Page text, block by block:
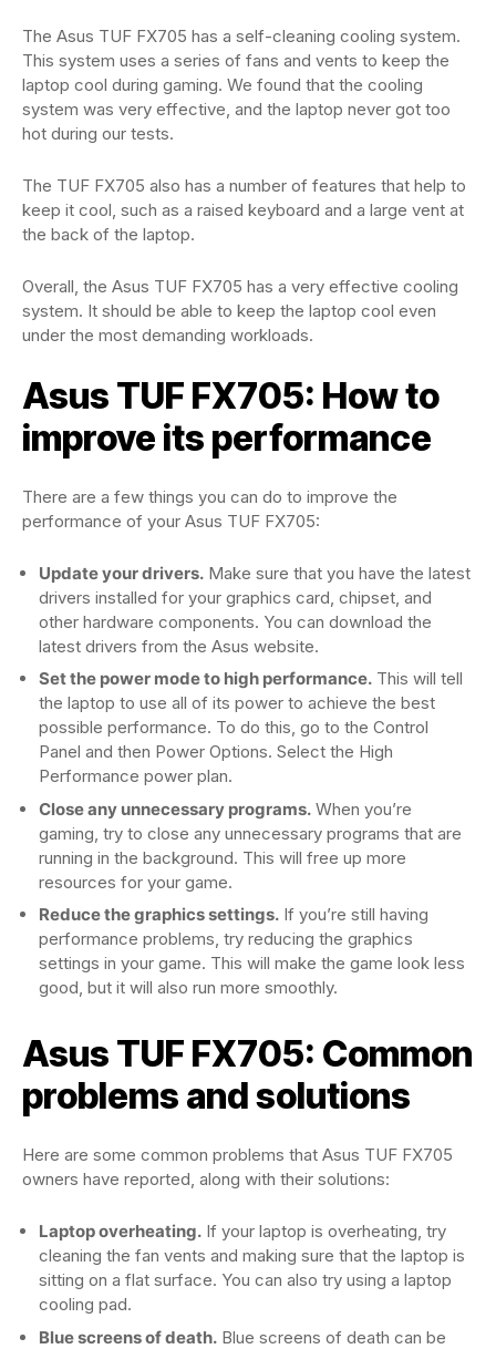
The Asus TUF FX705 has a self-cleaning cooling system.
This system uses a series of fans and vents to keep the
laptop cool during gaming. We found that the cooling
system was very effective, and the laptop never got too
hot during our tests.
The TUF FX705 also has a number of features that help to
keep it cool, such as a raised keyboard and a large vent at
the back of the laptop.
Overall, the Asus TUF FX705 has a very effective cooling
system. It should be able to keep the laptop cool even
under the most demanding workloads.
Asus TUF FX705: How to
improve its performance
There are a few things you can do to improve the
performance of your Asus TUF FX705:
Update your drivers. Make sure that you have the latest
drivers installed for your graphics card, chipset, and
other hardware components. You can download the
latest drivers from the Asus website.
Set the power mode to high performance. This will tell
the laptop to use all of its power to achieve the best
possible performance. To do this, go to the Control
Panel and then Power Options. Select the High
Performance power plan.
Close any unnecessary programs. When you’re
gaming, try to close any unnecessary programs that are
running in the background. This will free up more
resources for your game.
Reduce the graphics settings. If you’re still having
performance problems, try reducing the graphics
settings in your game. This will make the game look less
good, but it will also run more smoothly.
Asus TUF FX705: Common
problems and solutions
Here are some common problems that Asus TUF FX705
owners have reported, along with their solutions:
Laptop overheating. If your laptop is overheating, try
cleaning the fan vents and making sure that the laptop is
sitting on a flat surface. You can also try using a laptop
cooling pad.
Blue screens of death. Blue screens of death can be